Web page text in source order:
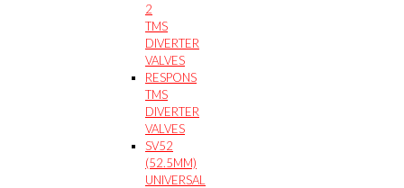
2
TMS
DIVERTER
VALVES
RESPONS
TMS
DIVERTER
VALVES
SV52
(52.5MM)
UNIVERSAL